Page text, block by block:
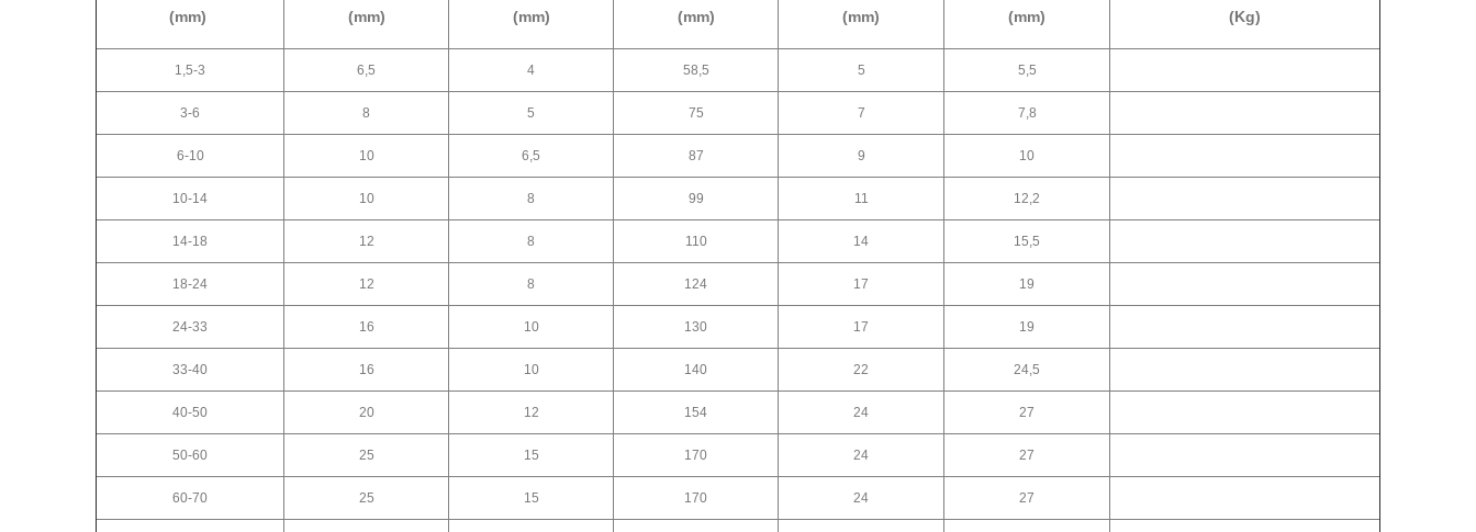
(mm)
(mm)
(mm)
(mm)
(mm)
(mm)
(Kg)
1,5-3 6,5 4 58,5 5 5,5
3-6 8 5 75 7 7,8
6-10 10 6,5 87 9 10
10-14 10 8 99 11 12,2
14-18 12 8 110 14 15,5
18-24 12 8 124 17 19
24-33 16 10 130 17 19
33-40 16 10 140 22 24,5
40-50 20 12 154 24 27
50-60 25 15 170 24 27
60-70 25 15 170 24 27